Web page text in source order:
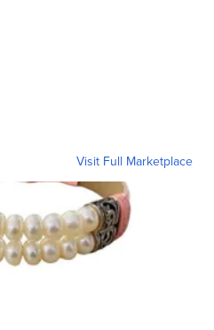
Visit Full Marketplace